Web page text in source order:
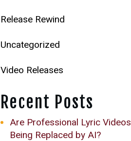
Release Rewind
Uncategorized
Video Releases
Recent Posts
Are Professional Lyric Videos
Being Replaced by AI?